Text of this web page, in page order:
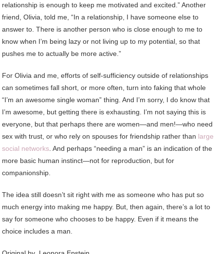
relationship is enough to keep me motivated and excited.” Another
friend, Olivia, told me, “In a relationship, I have someone else to
answer to. There is another person who is close enough to me to
know when I’m being lazy or not living up to my potential, so that
pushes me to actually be more active.”
For Olivia and me, efforts of self-sufficiency outside of relationships
can sometimes fall short, or more often, turn into faking that whole
“I’m an awesome single woman” thing. And I’m sorry, I do know that
I’m awesome, but getting there is exhausting. I’m not saying this is
everyone, but that perhaps there are women—and men!—who need
sex with trust, or who rely on spouses for friendship rather than large
social networks . And perhaps “needing a man” is an indication of the
more basic human instinct—not for reproduction, but for
companionship.
The idea still doesn’t sit right with me as someone who has put so
much energy into making me happy. But, then again, there’s a lot to
say for someone who chooses to be happy. Even if it means the
choice includes a man.